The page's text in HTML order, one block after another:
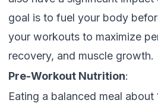
goal is to fuel your body
your workouts to maximize
recovery, and muscle growth.
Pre-Workout Nutrition:
Eating a balanced meal about